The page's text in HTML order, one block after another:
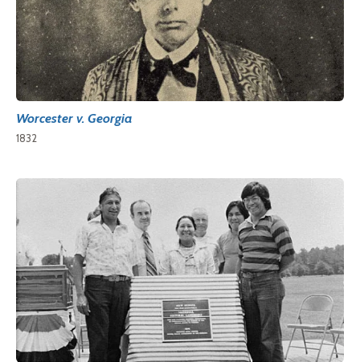
Worcester v. Georgia
1832